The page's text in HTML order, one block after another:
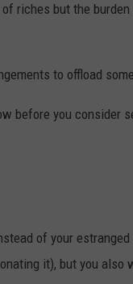
riches but the
to offload
before you consider
of your
it), but you also